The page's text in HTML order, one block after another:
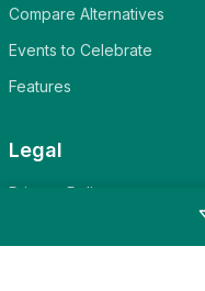
Compare Alternatives
Events to Celebrate
Features
Legal
Privacy Policy